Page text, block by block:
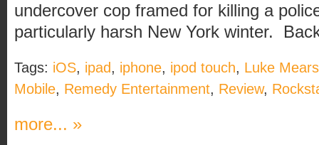
undercover cop framed for killing a
particularly harsh New York winter.
Tags: iOS, ipad, iphone, ipod touch, Luke Mears
Mobile, Remedy Entertainment, Review,
more... »